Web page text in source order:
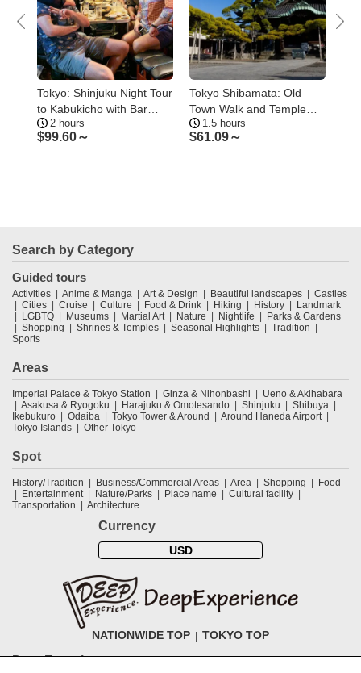
Tokyo: Shinjuku Night Tour
to Kabukicho with Bar
Hopping
2 hours
$99.60～
Tokyo Shibamata: Old
Town Walk and Temple
Culture
1.5 hours
$61.09～
Search by Category
Guided tours
Activities Anime & Manga Art & Design Beautiful landscapes
Castles
Cities
Cruise Culture Food & Drink Hiking History
Landmark
LGBTQ
Museums Martial Art Nature Nightlife
Parks & Gardens
Shopping
Shrines & Temples Seasonal Highlights
Tradition
Sports
Areas
Imperial Palace & Tokyo Station Ginza & Nihonbashi
Ueno & Akihabara
Asakusa & Ryogoku
Harajuku & Omotesando Shinjuku
Shibuya
Ikebukuro
Odaiba Tokyo Tower & Around
Around Haneda Airport
Tokyo Islands
Other Tokyo
Spot
History/Tradition Business/Commercial Areas Area Shopping
Food
Entertainment
Nature/Parks Place name
Cultural facility
Transportation
Architecture
Currency
USD
NATIONWIDE TOP TOKYO TOP
DeepExperience